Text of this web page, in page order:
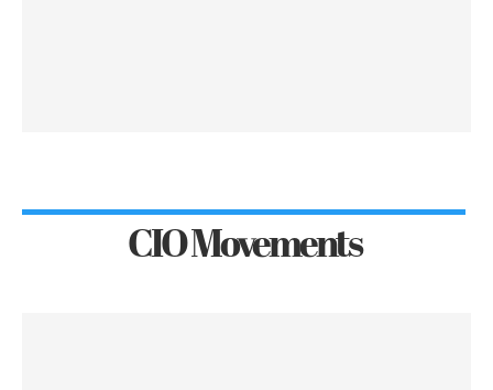
CIO Movements